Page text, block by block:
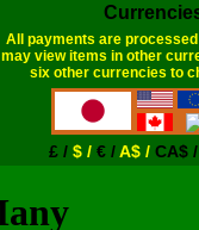
All payments are
may view items in other
six other currencies to
£ / $ / € /A$ / CA$ /